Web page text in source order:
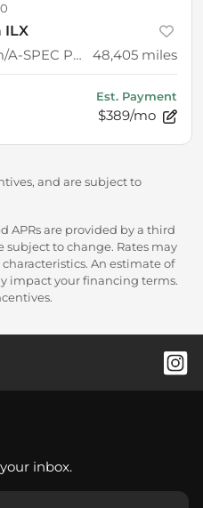
ILX
w/Premium/A-SPEC Package
48,405 miles
Est. Payment
$389/mo
and are subject to
APRs are provided by a third
subject to change. Rates may
An estimate of
impact your financing terms.
inbox.